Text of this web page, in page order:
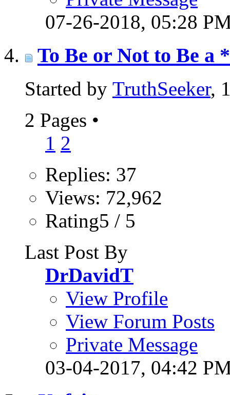
07-26-2018, 05:28
To Be or Not to Be a
Started by TruthSeeker,
2 Pages •
1 2
Replies: 37
Views: 72,962
Rating5 / 5
Last Post By
DrDavidT
View Profile
View Forum Posts
Private Message
03-04-2017, 04:42